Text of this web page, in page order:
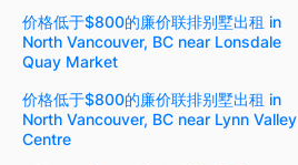
价格低于$800的廉价联排别墅出租 in
North Vancouver, BC near Lonsdale
Quay Market
价格低于$800的廉价联排别墅出租 in
North Vancouver, BC near Lynn Valley
Centre